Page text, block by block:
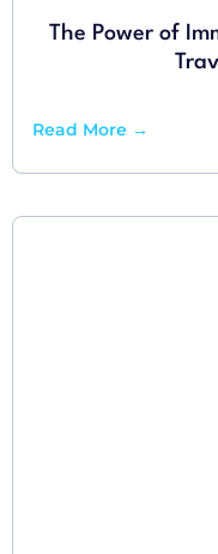
The Power of
Read More →